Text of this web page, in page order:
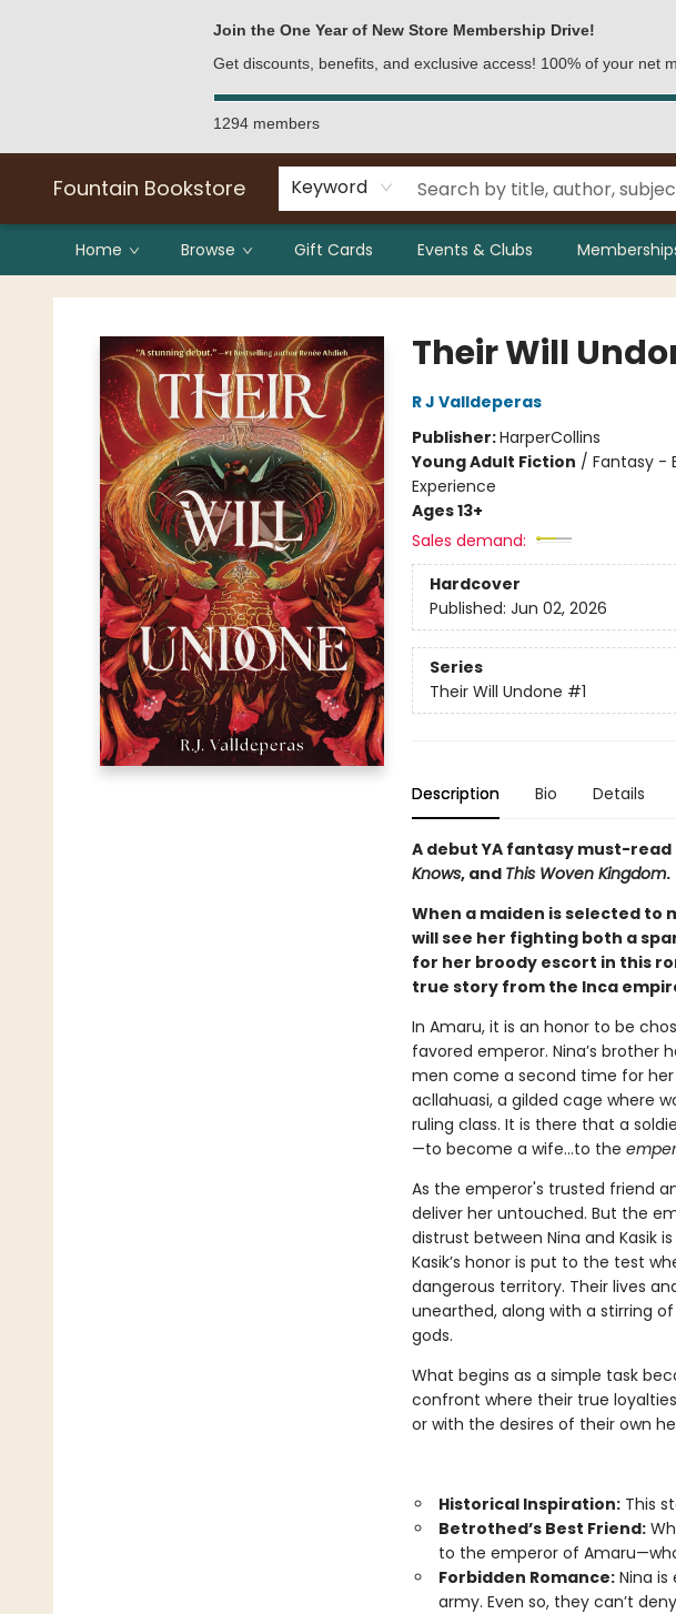
Join the One Year of New Store Membership Drive!
Get discounts, benefits, and exclusive access! 100% of your net
1294 members
Fountain Bookstore Keyword
Home Browse Gift Cards Events & Clubs
Fountain Bookstore
Their Will
R J Valldeperas
Publisher:HarperCollins
Young Adult Fiction / Fantasy -
Experience
Ages 13+
Sales demand:
Hardcover
Published: Jun 02, 2026
Series
Their Will Undone #1
Description Bio Details
A debut YA fantasy must-
Knows, and This Woven Kingdom.
When a maiden is selected
will see her fighting both a
for her broody escort in this
true story from the Inca
In Amaru, it is an honor to be
favored emperor. Nina’s brother
men come a second time for her
acllahuasi, a gilded cage where
ruling class. It is there that a
—to become a wife...to the
As the emperor's trusted friend
deliver her untouched. But the
distrust between Nina and Kasik
Kasik’s honor is put to the test
dangerous territory. Their lives
unearthed, along with a stirring
gods.
What begins as a simple task
confront where their true
or with the desires of their own
Historical Inspiration:This
Betrothed’s Best Friend:
to the emperor of
Forbidden Romance:Nina is
army. Even so, they can’t